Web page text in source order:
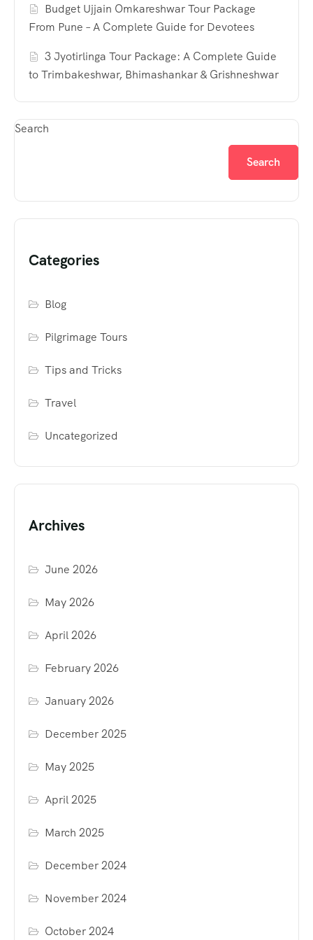
Budget Ujjain Omkareshwar Tour Package
From Pune – A Complete Guide for Devotees
3 Jyotirlinga Tour Package: A Complete Guide
to Trimbakeshwar, Bhimashankar & Grishneshwar
Search
Search
Categories
Blog
Pilgrimage Tours
Tips and Tricks
Travel
Uncategorized
Archives
June 2026
May 2026
April 2026
February 2026
January 2026
December 2025
May 2025
April 2025
March 2025
December 2024
November 2024
October 2024